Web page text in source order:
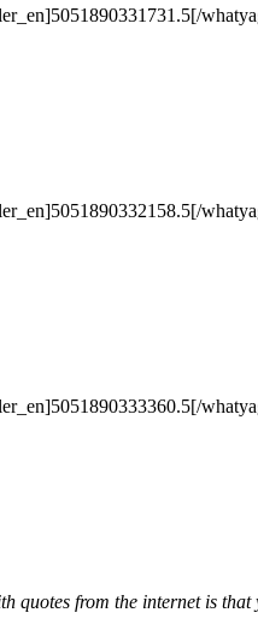
quotes from the internet is